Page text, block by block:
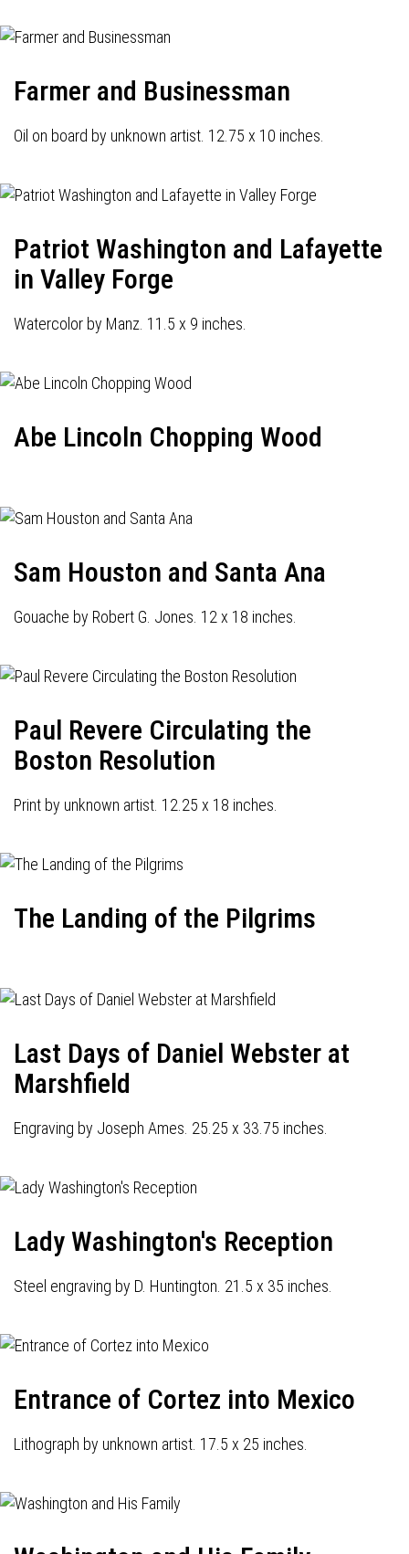
Farmer and Businessman
Oil on board by unknown artist. 12.75 x 10 inches.
Patriot Washington and Lafayette
in Valley Forge
Watercolor by Manz. 11.5 x 9 inches.
Abe Lincoln Chopping Wood
Sam Houston and Santa Ana
Gouache by Robert G. Jones. 12 x 18 inches.
Paul Revere Circulating the
Boston Resolution
Print by unknown artist. 12.25 x 18 inches.
The Landing of the Pilgrims
Last Days of Daniel Webster at
Marshfield
Engraving by Joseph Ames. 25.25 x 33.75 inches.
Lady Washington's Reception
Steel engraving by D. Huntington. 21.5 x 35 inches.
Entrance of Cortez into Mexico
Lithograph by unknown artist. 17.5 x 25 inches.